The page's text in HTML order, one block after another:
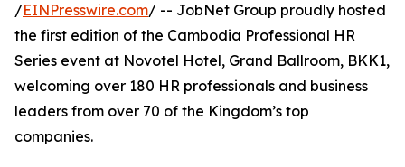
/EINPresswire.com/ -- JobNet Group proudly hosted
the first edition of the Cambodia Professional HR
Series event at Novotel Hotel, Grand Ballroom, BKK1,
welcoming over 180 HR professionals and business
leaders from over 70 of the Kingdom’s top
companies.